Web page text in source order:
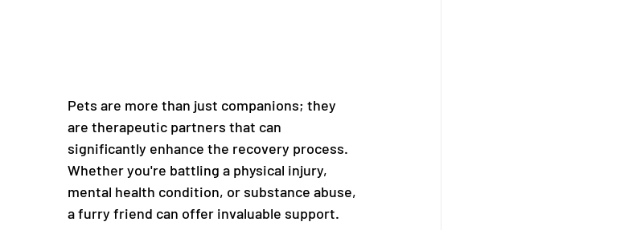
Pets are more than just companions; they
are therapeutic partners that can
significantly enhance the recovery process.
Whether you're battling a physical injury,
mental health condition, or substance abuse,
a furry friend can offer invaluable support.